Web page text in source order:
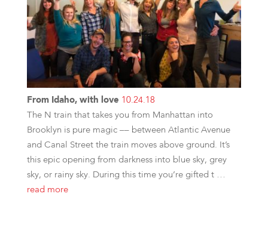
From Idaho, with love 10.24.18
The N train that takes you from Manhattan into
Brooklyn is pure magic –– between Atlantic Avenue
and Canal Street the train moves above ground. It’s
this epic opening from darkness into blue sky, grey
sky, or rainy sky. During this time you’re gifted t …
read more